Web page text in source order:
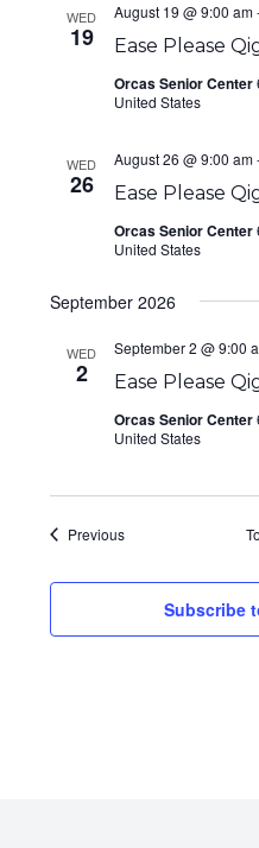
WED
19 Ease Please
August 19 @ 9:00 am
Orcas Senior Center
United States
WED
26 Ease Please
August 26 @ 9:00 am
Orcas Senior Center
United States
September 2026
WED
2 Ease Please
September 2 @ 9:00
Orcas Senior Center
United States
PreviousEvents
Subscribe